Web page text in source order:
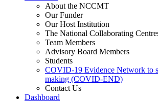
About the NCCMT
Our Funder
Our Host Institution
The National Collaborating
Team Members
Advisory Board Members
Students
COVID-19 Evidence Network to
making (COVID-END)
Contact Us
Dashboard